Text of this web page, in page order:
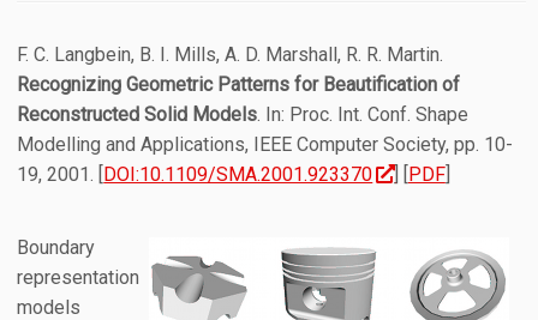
F. C. Langbein, B. I. Mills, A. D. Marshall, R. R. Martin.
Recognizing Geometric Patterns for Beautification of
Reconstructed Solid Models. In: Proc. Int. Conf. Shape
Modelling and Applications, IEEE Computer Society, pp. 10-
19, 2001. [DOI:10.1109/SMA.2001.923370 ] [PDF]
Boundary
representation
models